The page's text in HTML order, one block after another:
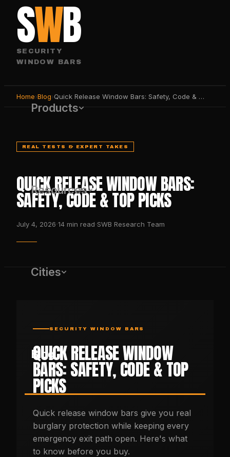
SWB
SECURITY
WINDOW BARS
Products
Resources
Cities
Blog
GET FREE QUOTE
Home›Blog› Quick Release Window Bars: Safety, Code & Top Picks
REAL TESTS & EXPERT TAKES
QUICK RELEASE WINDOW BARS:
SAFETY, CODE & TOP PICKS
July 4, 2026·14 min read·SWB Research Team
SECURITY WINDOW BARS
QUICK RELEASE WINDOW
BARS: SAFETY, CODE & TOP
PICKS
Quick release window bars give you real
burglary protection while keeping every
emergency exit path open. Here's what
to know before you buy.